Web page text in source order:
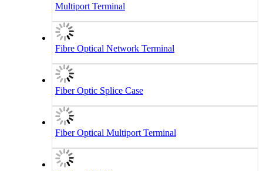
Multiport Terminal
Fibre Optical Network Terminal
Fiber Optic Splice Case
Fiber Optical Multiport Terminal